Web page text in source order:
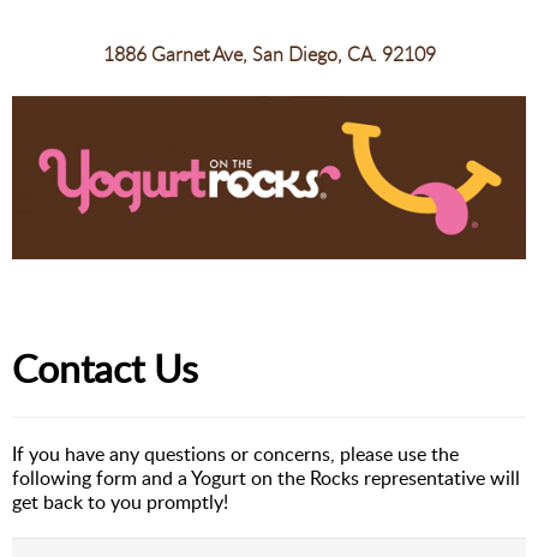
1886 Garnet Ave, San Diego, CA. 92109
Contact Us
If you have any questions or concerns, please use the
following form and a Yogurt on the Rocks representative will
get back to you promptly!